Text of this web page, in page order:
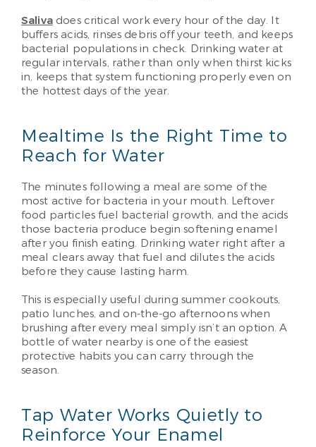
Salivadoes critical work every hour of the day. It
buffers acids, rinses debris off your teeth, and keeps
bacterial populations in check. Drinking water at
regular intervals, rather than only when thirst kicks
in, keeps that system functioning properly even on
the hottest days of the year.
Mealtime Is the Right Time to
Reach for Water
The minutes following a meal are some of the
most active for bacteria in your mouth. Leftover
food particles fuel bacterial growth, and the acids
those bacteria produce begin softening enamel
after you finish eating. Drinking water right after a
meal clears away that fuel and dilutes the acids
before they cause lasting harm.
This is especially useful during summer cookouts,
patio lunches, and on-the-go afternoons when
brushing after every meal simply isn’t an option. A
bottle of water nearby is one of the easiest
protective habits you can carry through the
season.
Tap Water Works Quietly to
Reinforce Your Enamel